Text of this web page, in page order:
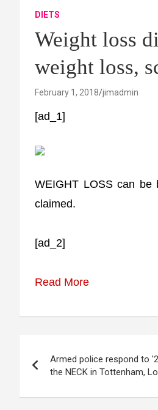
DIETS
Weight loss
weight loss,
February 1, 2018 jimadmin
[ad_1]
WEIGHT LOSS can
claimed.
[ad_2]
Read More
navigation
Armed police respond to
the NECK in Tottenham,